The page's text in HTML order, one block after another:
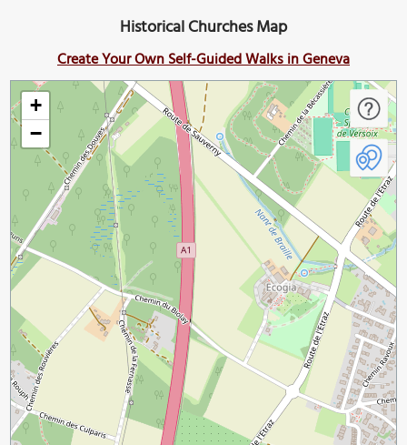
Historical Churches Map
Create Your Own Self-Guided Walks in Geneva
+
−